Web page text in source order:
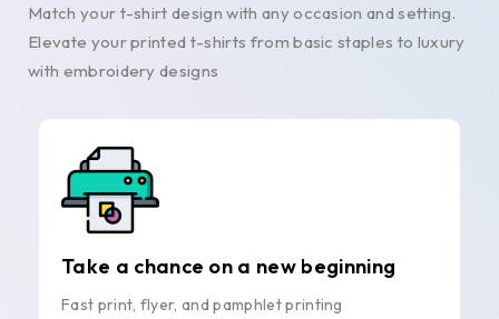
Match your t-shirt design with any occasion and setting.
Elevate your printed t-shirts from basic staples to luxury
with embroidery designs
Take a chance on a new beginning
Fast print, flyer, and pamphlet printing